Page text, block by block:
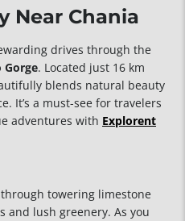
Near Chania
drives through the
Gorge. Located just 16 km
blends natural beauty
It’s a must-see for travelers
adventures with Explorent
towering limestone
and lush greenery. As you